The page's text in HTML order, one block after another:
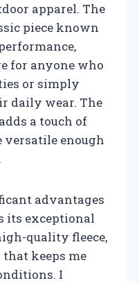
apparel. The
piece known
for anyone who
or simply
daily wear. The
a touch of
versatile enough
advantages
its exceptional
quality fleece,
keeps me
I